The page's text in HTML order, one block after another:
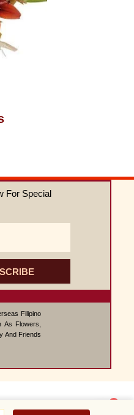
For Special
Filipino
Flowers,
And Friends